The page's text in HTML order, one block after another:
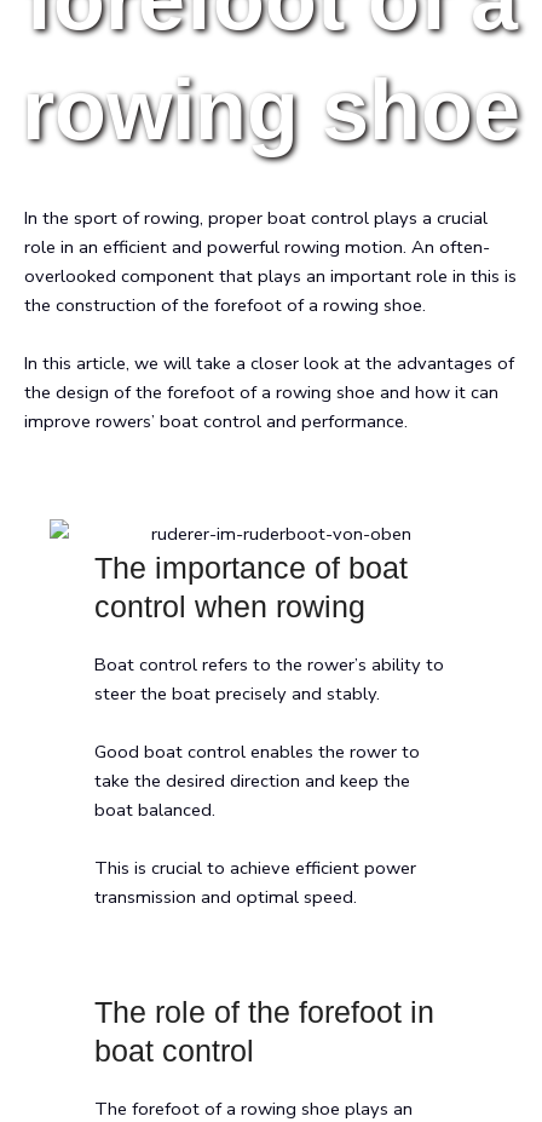
rowing shoe
In the sport of rowing, proper boat control plays a crucial
role in an efficient and powerful rowing motion. An often-
overlooked component that plays an important role in this is
the construction of the forefoot of a rowing shoe.
In this article, we will take a closer look at the advantages of
the design of the forefoot of a rowing shoe and how it can
improve rowers’ boat control and performance.
The importance of boat
control when rowing
Boat control refers to the rower’s ability to
steer the boat precisely and stably.
Good boat control enables the rower to
take the desired direction and keep the
boat balanced.
This is crucial to achieve efficient power
transmission and optimal speed.
The role of the forefoot in
boat control
The forefoot of a rowing shoe plays an